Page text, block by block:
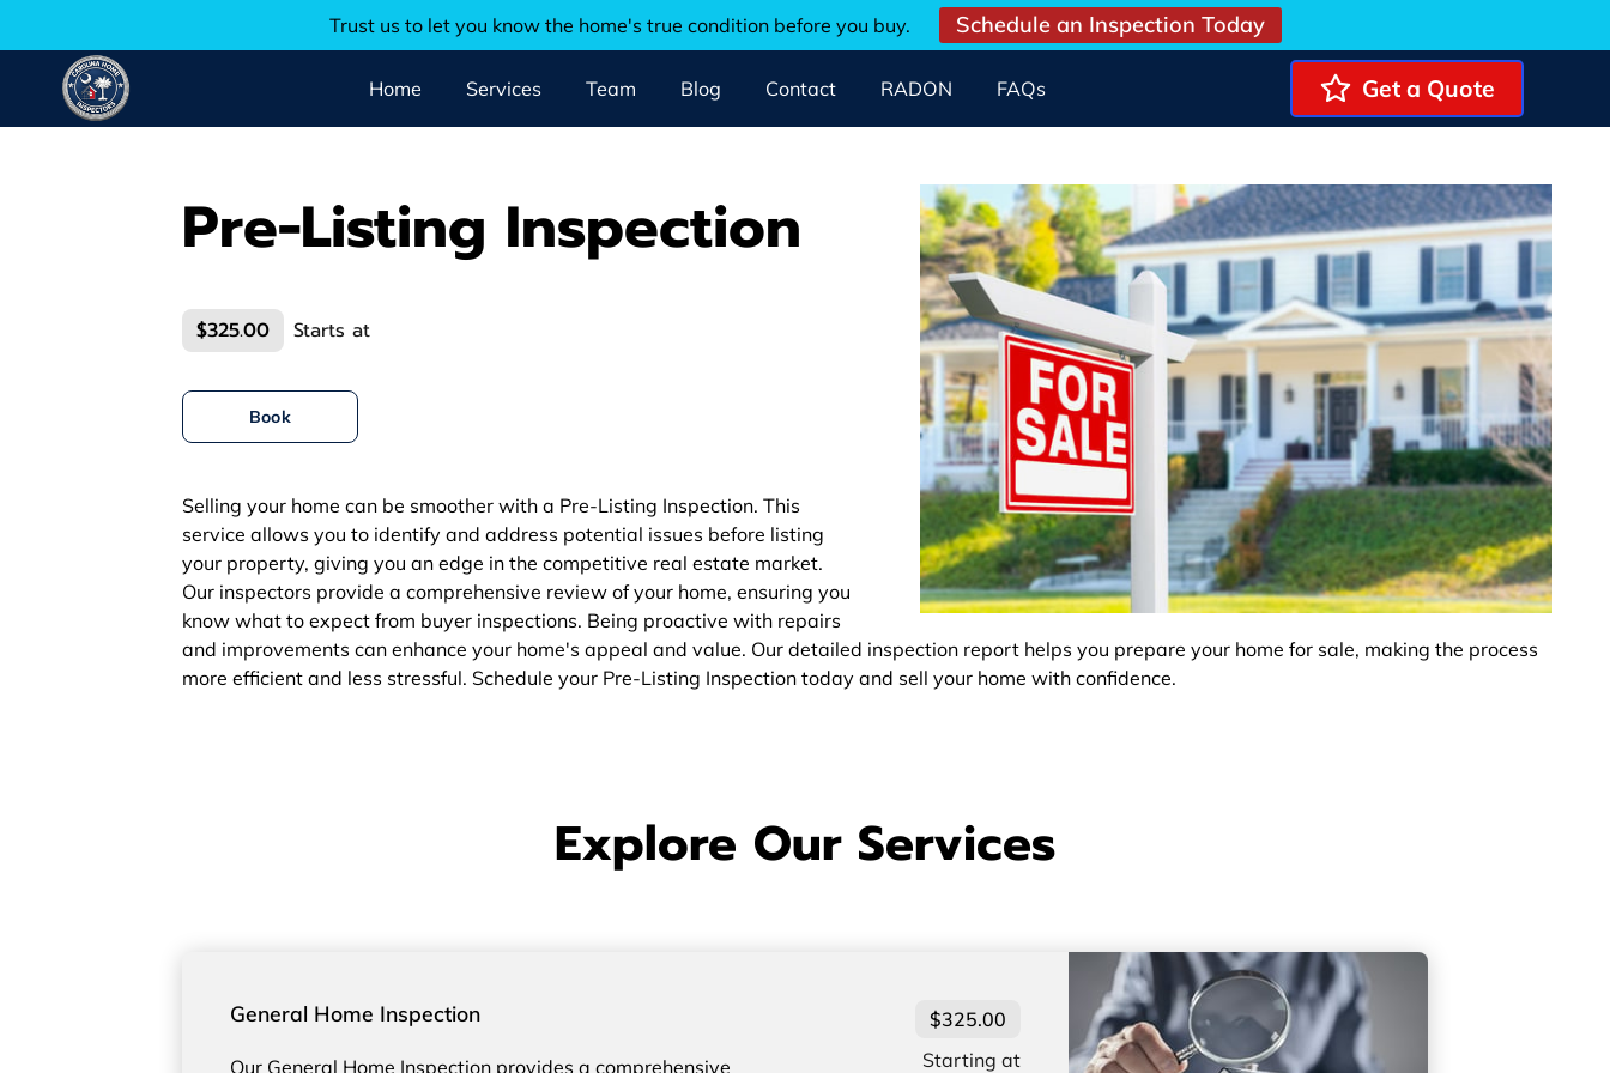
Trust us to let you know the home's true condition before you buy. Schedule an Inspection Today
Home Services Team Blog Contact RADON FAQs Get a Quote
Pre-Listing Inspection
$325.00 Starts at
Book
Selling your home can be smoother with a Pre-Listing Inspection. This
service allows you to identify and address potential issues before listing
your property, giving you an edge in the competitive real estate market.
Our inspectors provide a comprehensive review of your home, ensuring you
know what to expect from buyer inspections. Being proactive with repairs
and improvements can enhance your home's appeal and value. Our detailed inspection report helps you prepare your home for sale, making the process
more efficient and less stressful. Schedule your Pre-Listing Inspection today and sell your home with confidence.
Explore Our Services
General Home Inspection
Our General Home Inspection provides a comprehensive
$325.00
Starting at